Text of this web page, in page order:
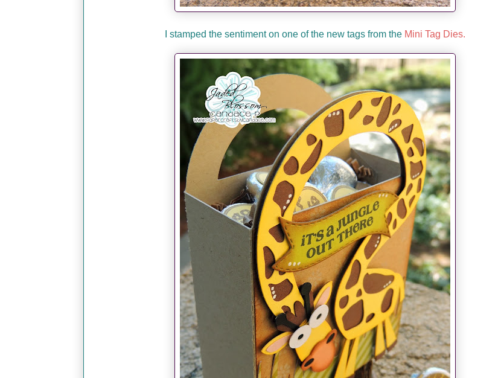
I stamped the sentiment on one of the new tags from the Mini Tag Dies.